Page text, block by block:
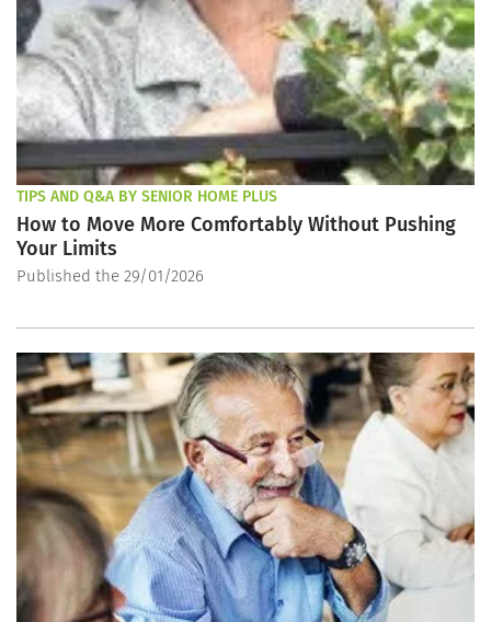
TIPS AND Q&A BY SENIOR HOME PLUS
How to Move More Comfortably Without Pushing
Your Limits
Published the 29/01/2026